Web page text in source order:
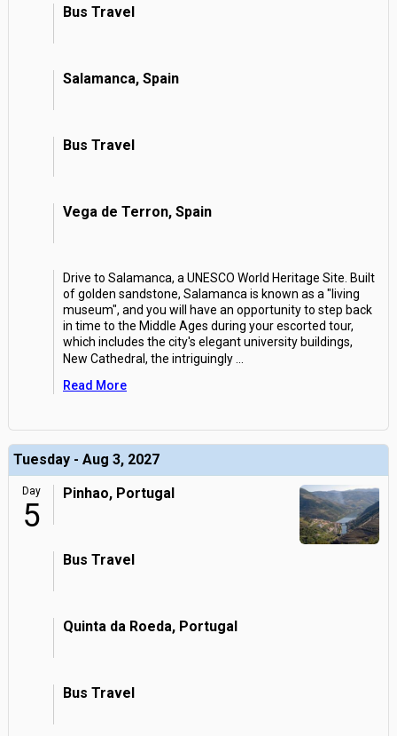
Bus Travel
Salamanca, Spain
Bus Travel
Vega de Terron, Spain
Drive to Salamanca, a UNESCO World Heritage Site. Built
of golden sandstone, Salamanca is known as a "living
museum", and you will have an opportunity to step back
in time to the Middle Ages during your escorted tour,
which includes the city's elegant university buildings,
New Cathedral, the intriguingly
Read More
Tuesday - Aug 3, 2027
Day
5
Pinhao, Portugal
Bus Travel
Quinta da Roeda, Portugal
Bus Travel